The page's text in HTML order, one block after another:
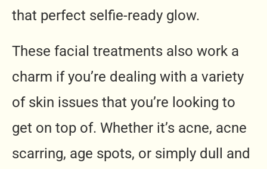
that perfect selfie-ready glow.
These facial treatments also work a
charm if you’re dealing with a variety
of skin issues that you’re looking to
get on top of. Whether it’s acne, acne
scarring, age spots, or simply dull and